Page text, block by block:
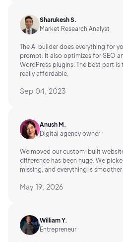
Sharukesh S.
Market Research Analyst
The AI builder does everything for
prompt. It also optimizes for SEO
WordPress plugins. The best part
really affordable.
Sep 04, 2023
Anush M.
Digital agency owner
We moved our custom-built
difference has been huge. We
missing, and everything is
May 19, 2026
William Y.
Entrepreneur